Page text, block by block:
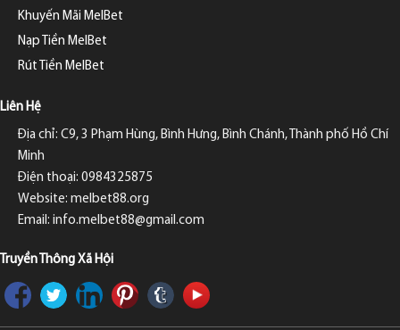
Khuyến Mãi MelBet
Nạp Tiền MelBet
Rút Tiền MelBet
Liên Hệ
Địa chỉ: C9, 3 Phạm Hùng, Bình Hưng, Bình Chánh, Thành phố Hồ Chí
Minh
Điện thoại: 0984325875
Website: melbet88.org
Email: info.melbet88@gmail.com
Truyền Thông Xã Hội